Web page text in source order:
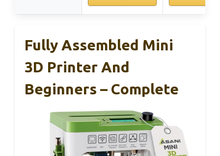
Fully Assembled Mini
3D Printer And
Beginners – Complete